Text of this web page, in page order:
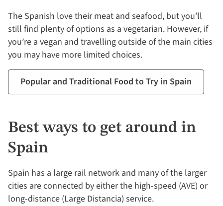
The Spanish love their meat and seafood, but you’ll
still find plenty of options as a vegetarian. However, if
you’re a vegan and travelling outside of the main cities
you may have more limited choices.
Popular and Traditional Food to Try in Spain
Best ways to get around in
Spain
Spain has a large rail network and many of the larger
cities are connected by either the high-speed (AVE) or
long-distance (Large Distancia) service.